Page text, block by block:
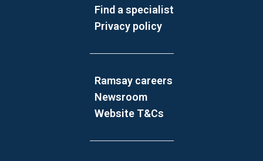
Find a specialist
Privacy policy
Ramsay careers
Newsroom
Website T&Cs